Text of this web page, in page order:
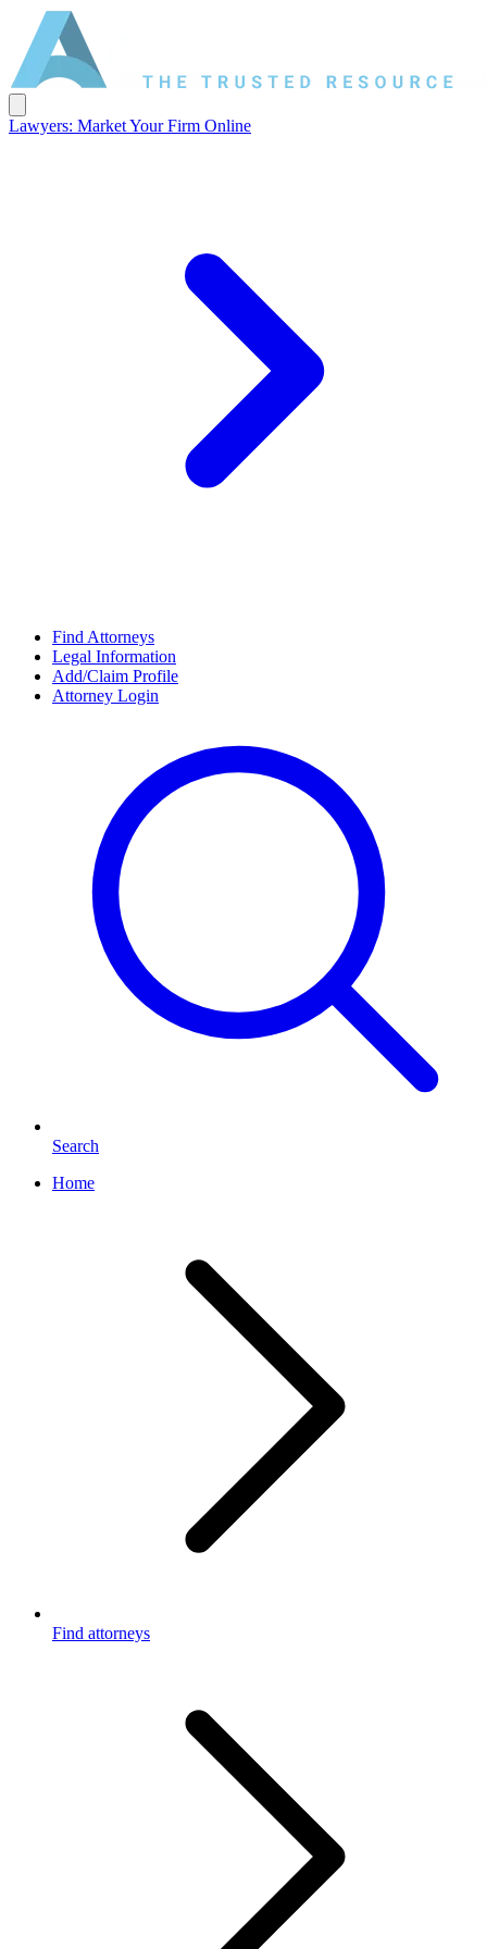
Lawyers: Market Your Firm Online
Find Attorneys
Legal Information
Add/Claim Profile
Attorney Login
Search
Home
Find attorneys